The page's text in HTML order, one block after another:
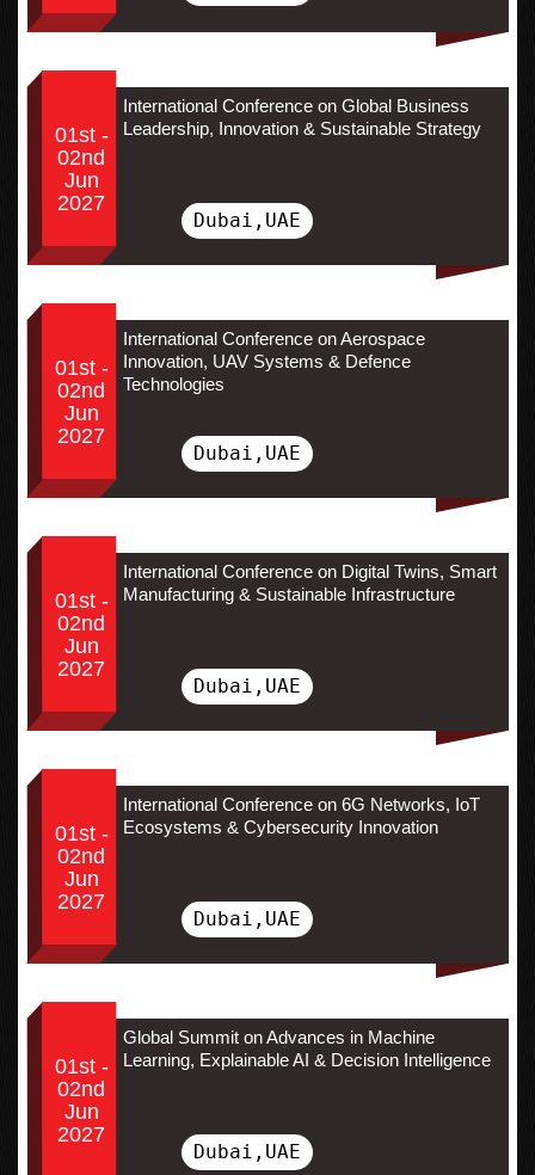
01st -
02nd
Jun
2027
International Conference on Global Business
Leadership, Innovation & Sustainable Strategy
Dubai,UAE
01st -
02nd
Jun
2027
International Conference on Aerospace
Innovation, UAV Systems & Defence
Technologies
Dubai,UAE
01st -
02nd
Jun
2027
International Conference on Digital Twins, Smart
Manufacturing & Sustainable Infrastructure
Dubai,UAE
01st -
02nd
Jun
2027
International Conference on 6G Networks, IoT
Ecosystems & Cybersecurity Innovation
Dubai,UAE
01st -
02nd
Jun
2027
Global Summit on Advances in Machine
Learning, Explainable AI & Decision Intelligence
Dubai,UAE